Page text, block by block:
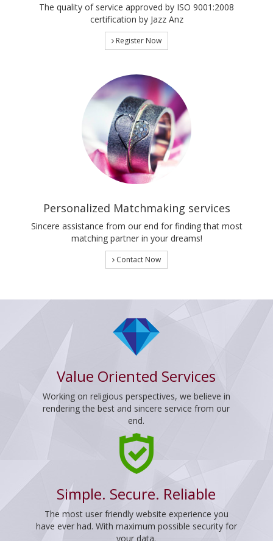
The quality of service approved by ISO 9001:2008
certification by Jazz Anz
Register Now
Personalized Matchmaking services
Sincere assistance from our end for finding that most
matching partner in your dreams!
Contact Now
Value Oriented Services
Working on religious perspectives, we believe in
rendering the best and sincere service from our
end.
Simple. Secure. Reliable
The most user friendly website experience you
have ever had. With maximum possible security for
your data.